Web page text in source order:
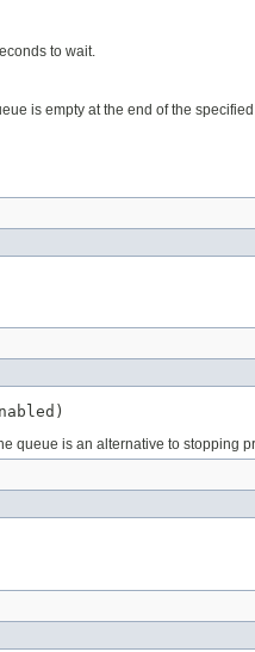
to wait.
is empty at the end of the specified
queue is an alternative to stopping